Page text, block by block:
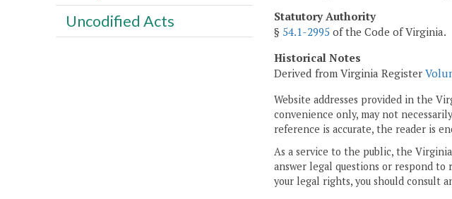
Statutory Authority
§ 54.1-2995 of the Code of Virginia.
Historical Notes
Derived from Virginia Register
Website addresses provided in the
convenience only, may not
reference is accurate, the reader is
As a service to the public, the
answer legal questions or respond
your legal rights, you should consult
Uncodified Acts